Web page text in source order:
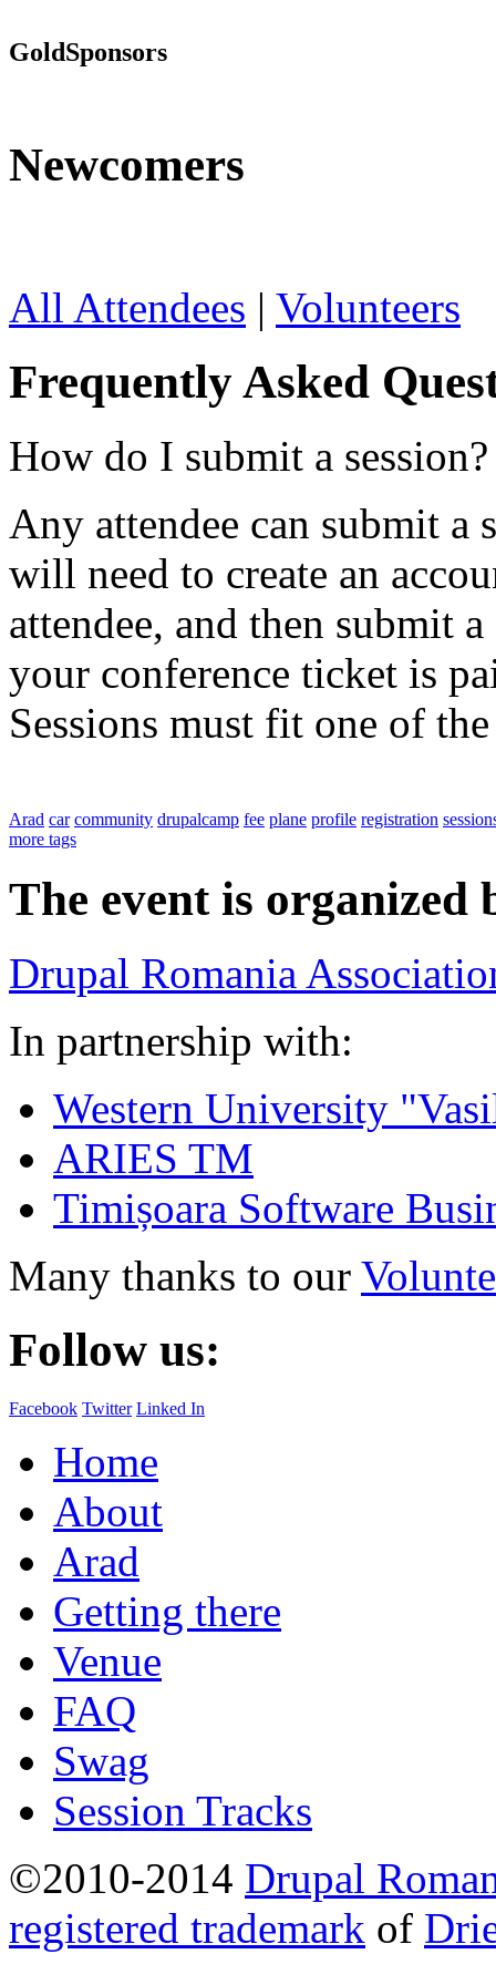
GoldSponsors
Newcomers
All Attendees | Volunteers
Frequently Asked
How do I submit a session?
Any attendee can submit a
will need to create an
attendee, and then submit
your conference ticket is
Sessions must fit one of
Arad car community drupalcamp fee plane profile registration
more tags
The event is organized
Drupal Romania
In partnership with:
Western University
ARIES TM
Timișoara Software
Many thanks to our
Follow us:
Facebook Twitter Linked In
Home
About
Arad
Getting there
Venue
FAQ
Swag
Session Tracks
©2010-2014 Drupal
registered trademark of